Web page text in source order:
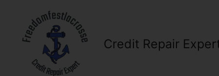
content
Credit Repair